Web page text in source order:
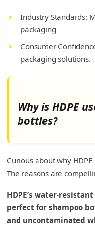
Industry Standards:
packaging.
Consumer
packaging solutions.
Why is HDPE
bottles?
Curious about why
The reasons are
HDPE’s water-
perfect for shampoo
and uncontaminated